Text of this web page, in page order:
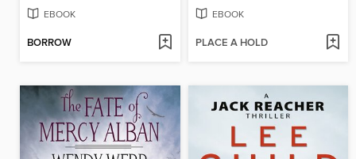
EBOOK
BORROW
EBOOK
PLACE A HOLD